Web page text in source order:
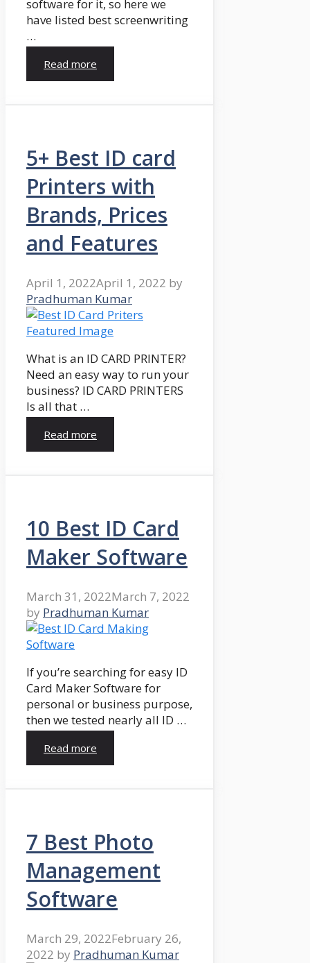
software for it, so here we
have listed best screenwriting
…
Read more
5+ Best ID card
Printers with
Brands, Prices
and Features
April 1, 2022April 1, 2022 by
Pradhuman Kumar
What is an ID CARD PRINTER?
Need an easy way to run your
business? ID CARD PRINTERS
Is all that …
Read more
10 Best ID Card
Maker Software
March 31, 2022March 7, 2022
by Pradhuman Kumar
If you’re searching for easy ID
Card Maker Software for
personal or business purpose,
then we tested nearly all ID …
Read more
7 Best Photo
Management
Software
March 29, 2022February 26,
2022 by Pradhuman Kumar